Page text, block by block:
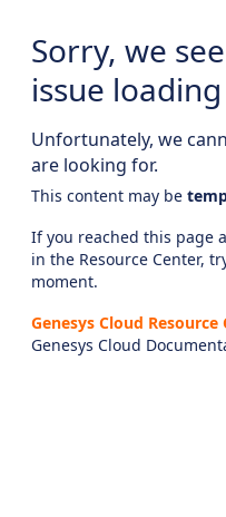
Sorry, we
issue
Unfortunately, we
are looking for.
This content may be
If you reached this page
in the Resource Center,
moment.
Genesys Cloud Resource
Genesys Cloud